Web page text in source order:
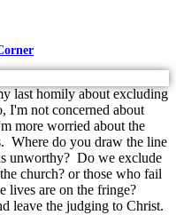
last homily about excluding
I'm not concerned about
more worried about the
Where do you draw the line
unworthy? Do we exclude
church? or those who fail
lives are on the fringe?
leave the judging to Christ.